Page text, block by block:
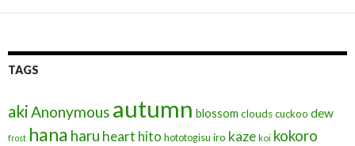
TAGS
akiAnonymous autumn blossom cloudscuckoo dew
frost hana haru heart hito hototogisu iro kaze koi kokoro